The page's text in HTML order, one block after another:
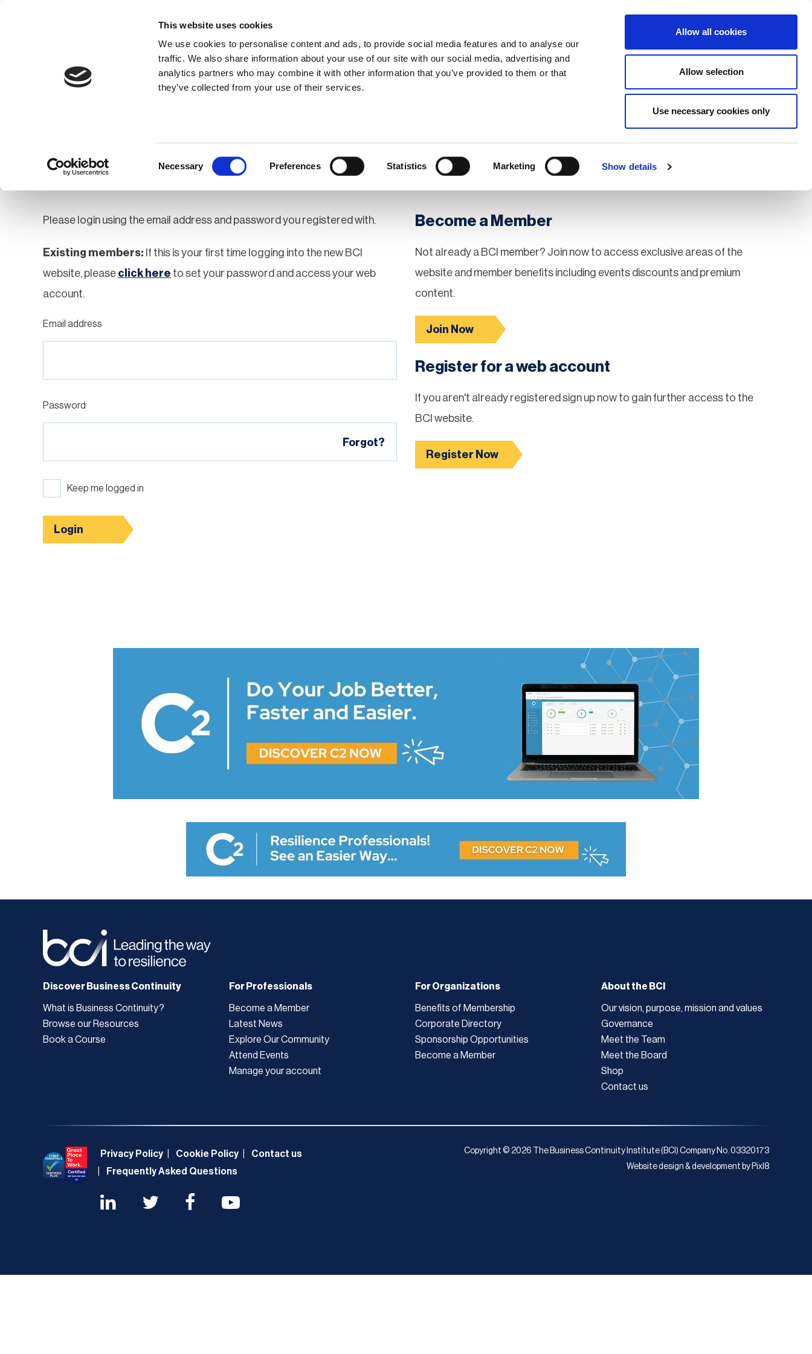
This website uses cookies
We use cookies to personalise content and ads, to provide social media features and to analyse our
traffic. We also share information about your use of our site with our social media, advertising and
analytics partners who may combine it with other information that you’ve provided to them or that
they’ve collected from your use of their services.
Necessary Preferences Statistics Marketing Show details
Allow all cookies
Allow selection
Use necessary cookies only
Login / Register
Membership Thought Leadership News
Login
Please login using the email address and password you registered with.
Existing members: If this is your first time logging into the new BCI
website, please click here to set your password and access your web
account.
Email address
Password
Forgot?
Keep me logged in
Login
Become a Member
Not already a BCI member? Join now to access exclusive areas of the
website and member benefits including events discounts and premium
content.
Join Now
Register for a web account
If you aren't already registered sign up now to gain further access to the
BCI website.
Register Now
Discover Business Continuity
What is Business Continuity?
Browse our Resources
Book a Course
For Professionals
Become a Member
Latest News
Explore Our Community
Attend Events
Manage your account
For Organizations
Benefits of Membership
Corporate Directory
Sponsorship Opportunities
Become a Member
About the BCI
Our vision, purpose, mission and values
Governance
Meet the Team
Meet the Board
Shop
Contact us
Privacy Policy Cookie Policy
Contact us
Frequently Asked Questions
Copyright © 2026 The Business Continuity Institute (BCI) Company No. 03320173
Website design & development by Pixl8